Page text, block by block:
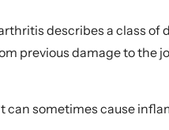
describes a class of
previous damage to the
can sometimes cause